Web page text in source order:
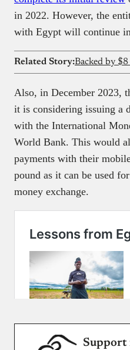
in 2022. However, the
with Egypt will continue
Related Story:
Also, in December 2023,
it is considering issuing a
with the International
World Bank. This would
payments with their
pound as it can be used
money exchange.
Support